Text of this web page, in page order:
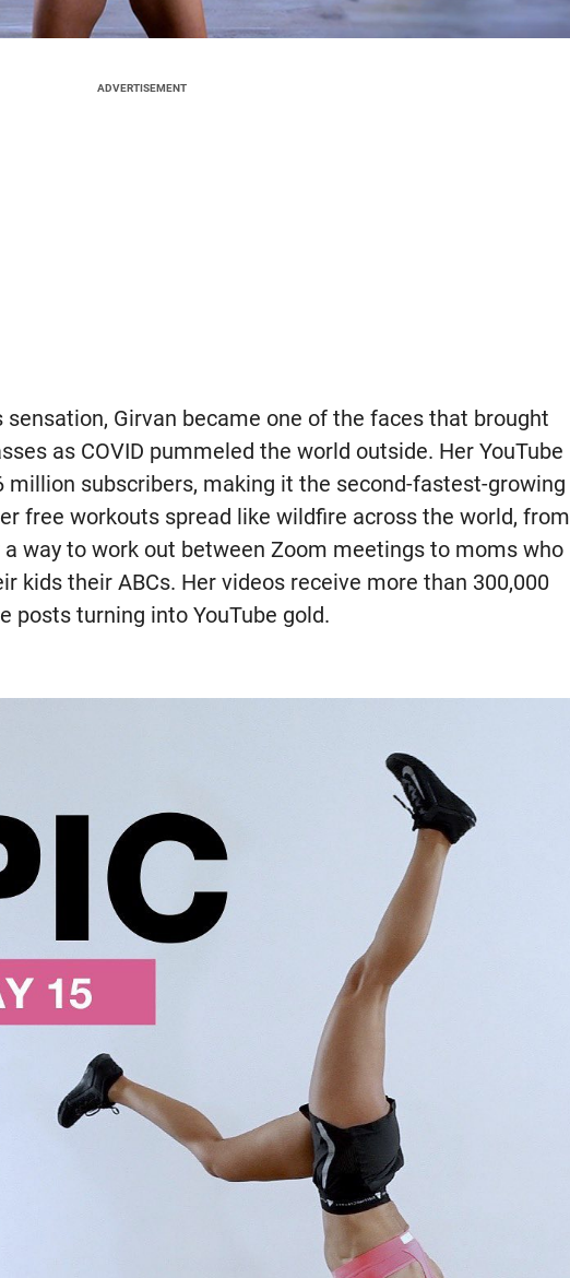
ADVERTISEMENT
sensation, Girvan became one of the faces that brought
as COVID pummeled the world outside. Her YouTube
million subscribers, making it the second-fastest-growing
free workouts spread like wildfire across the world, from
way to work out between Zoom meetings to moms who
kids their ABCs. Her videos receive more than 300,000
posts turning into YouTube gold.